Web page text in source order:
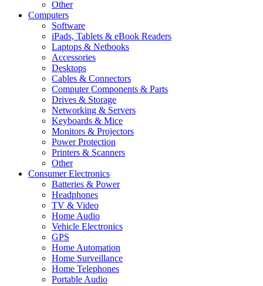
Other
Computers
Software
iPads, Tablets & eBook Readers
Laptops & Netbooks
Accessories
Desktops
Cables & Connectors
Computer Components & Parts
Drives & Storage
Networking & Servers
Keyboards & Mice
Monitors & Projectors
Power Protection
Printers & Scanners
Other
Consumer Electronics
Batteries & Power
Headphones
TV & Video
Home Audio
Vehicle Electronics
GPS
Home Automation
Home Surveillance
Home Telephones
Portable Audio